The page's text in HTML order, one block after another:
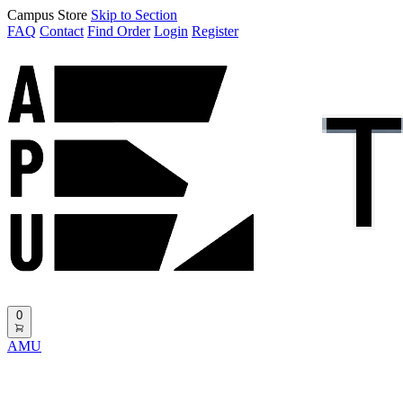
Campus Store Skip to Section
FAQ Contact Find Order Login Register
0
AMU